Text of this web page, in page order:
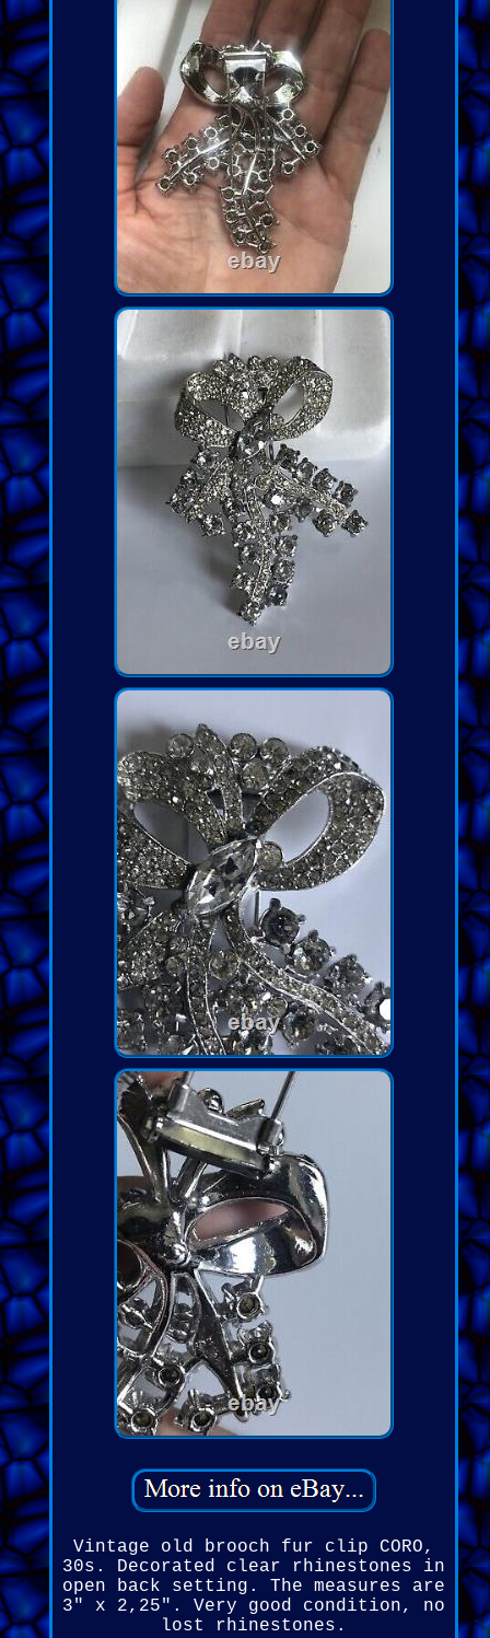
Vintage old brooch fur clip CORO,
30s. Decorated clear rhinestones in
open back setting. The measures are
3" x 2,25". Very good condition, no
lost rhinestones.